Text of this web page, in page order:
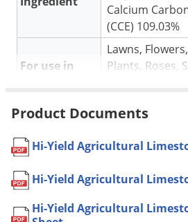
Calcium
(CCE) 109.03%
For use in
Lawns,
Plants, Roses,
Application
Neutralizes
Apply 4 to 5
Pet safe
Yes, if used as
Shipping
Weight
6.05 lbs
Manufacturer VPG(Mfg.
Product Documents
Hi-Yield Agricultural
Hi-Yield Agricultural
Hi-Yield Agricultural
Sod Webworms
Spiders
Spotted Lanternfly
Springtails
Stink Bugs
Tent Caterpillars
Thrips
Ticks